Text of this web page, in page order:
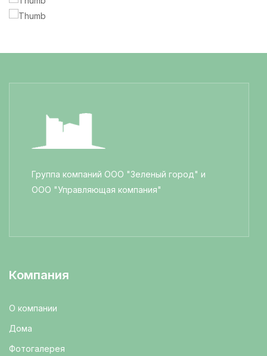
Группа компаний ООО "Зеленый город" и
ООО "Управляющая компания"
Компания
О компании
Дома
Фотогалерея